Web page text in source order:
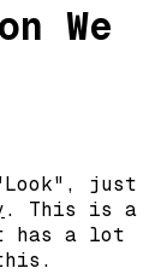
We
just
. This is a
has a lot